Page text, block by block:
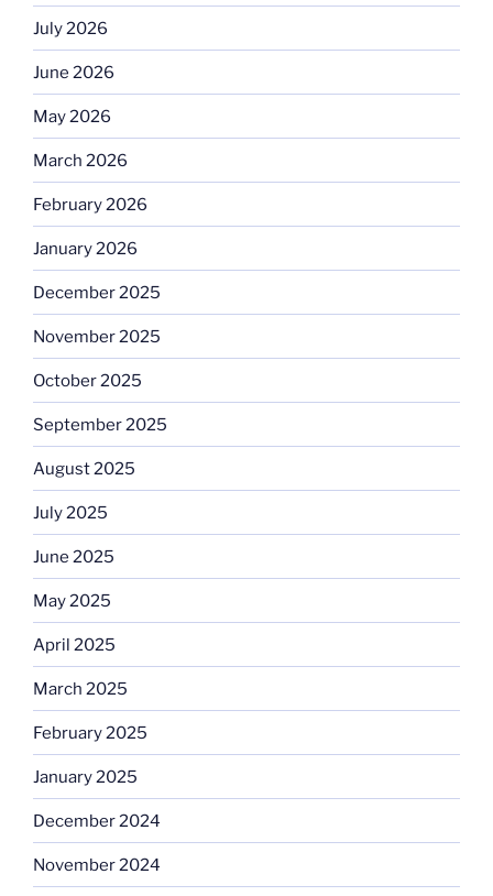
July 2026
June 2026
May 2026
March 2026
February 2026
January 2026
December 2025
November 2025
October 2025
September 2025
August 2025
July 2025
June 2025
May 2025
April 2025
March 2025
February 2025
January 2025
December 2024
November 2024